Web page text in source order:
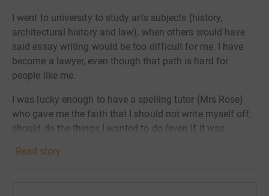
I went to university to study arts subjects (history,
architectural history and law), when others would have
said essay writing would be too difficult for me. I have
become a lawyer, even though that path is hard for
people like me.
I was lucky enough to have a spelling tutor (Mrs Rose)
who gave me the faith that I should not write myself off,
should do the things I wanted to do (even if it was
should always use the words I wanted (not be limited to
Read story